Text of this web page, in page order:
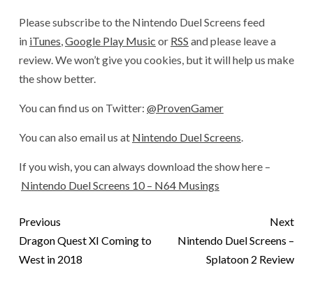
Please subscribe to the Nintendo Duel Screens feed
in iTunes,Google Play Music or RSS and please leave a
review. We won’t give you cookies, but it will help us make
the show better.
You can find us on Twitter: @ProvenGamer
You can also email us at Nintendo Duel Screens.
If you wish, you can always download the show here –
Nintendo Duel Screens 10 – N64 Musings
Previous
Dragon Quest XI Coming to
West in 2018
Next
Nintendo Duel Screens –
Splatoon 2 Review